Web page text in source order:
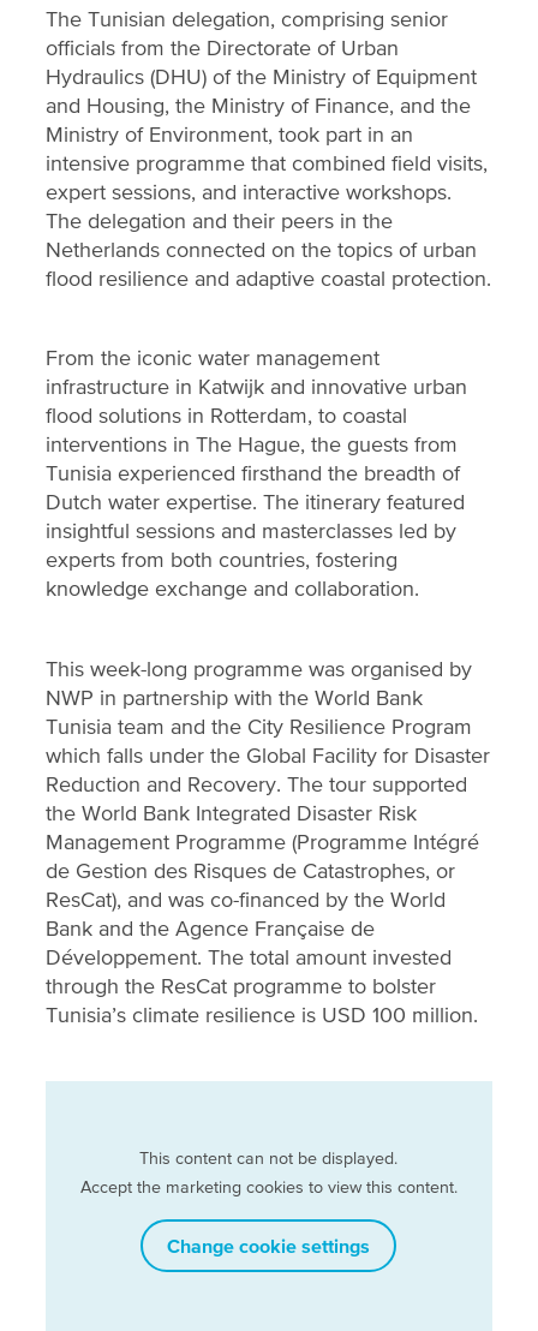
The Tunisian delegation, comprising senior
officials from the Directorate of Urban
Hydraulics (DHU) of the Ministry of Equipment
and Housing, the Ministry of Finance, and the
Ministry of Environment, took part in an
intensive programme that combined field visits,
expert sessions, and interactive workshops.
The delegation and their peers in the
Netherlands connected on the topics of urban
flood resilience and adaptive coastal protection.
From the iconic water management
infrastructure in Katwijk and innovative urban
flood solutions in Rotterdam, to coastal
interventions in The Hague, the guests from
Tunisia experienced firsthand the breadth of
Dutch water expertise. The itinerary featured
insightful sessions and masterclasses led by
experts from both countries, fostering
knowledge exchange and collaboration.
This week-long programme was organised by
NWP in partnership with the World Bank
Tunisia team and the City Resilience Program
which falls under the Global Facility for Disaster
Reduction and Recovery. The tour supported
the World Bank Integrated Disaster Risk
Management Programme (Programme Intégré
de Gestion des Risques de Catastrophes, or
ResCat), and was co-financed by the World
Bank and the Agence Française de
Développement. The total amount invested
through the ResCat programme to bolster
Tunisia’s climate resilience is USD 100 million.
This content can not be displayed.
Accept the marketing cookies to view this content.
Change cookie settings